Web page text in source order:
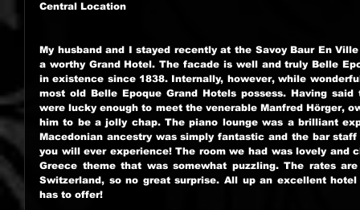
Central Location
My husband and I stayed recently at the Savoy Baur En
a worthy Grand Hotel. The facade is well and truly Belle
in existence since 1838. Internally, however, while
most old Belle Epoque Grand Hotels possess. Having
were lucky enough to meet the venerable Manfred Hörger,
him to be a jolly chap. The piano lounge was a brilliant
Macedonian ancestry was simply fantastic and the bar
you will ever experience! The room we had was lovely and
Greece theme that was somewhat puzzling. The rates
Switzerland, so no great surprise. All up an excellent
has to offer!